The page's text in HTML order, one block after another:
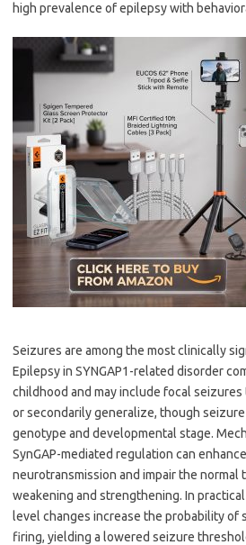
high prevalence of epilepsy with
Seizures are among the most clinically
Epilepsy in SYNGAP1-related disorder
childhood and may include focal seizures
or secondarily generalize, though
genotype and developmental stage.
SynGAP-mediated regulation can
neurotransmission and impair the normal
weakening and strengthening. In
level changes increase the probability of
firing, yielding a lowered seizure